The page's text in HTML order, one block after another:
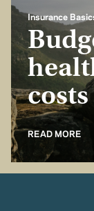
Insurance
costs
READ MORE